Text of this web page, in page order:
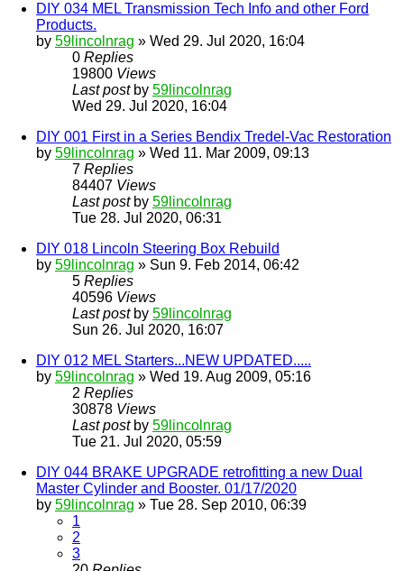
DIY 034 MEL Transmission Tech Info and other Ford
Products.
by 59lincolnrag » Wed 29. Jul 2020, 16:04
0 Replies
19800 Views
Last post by 59lincolnrag
Wed 29. Jul 2020, 16:04
DIY 001 First in a Series Bendix Tredel-Vac Restoration
by 59lincolnrag » Wed 11. Mar 2009, 09:13
7 Replies
84407 Views
Last post by 59lincolnrag
Tue 28. Jul 2020, 06:31
DIY 018 Lincoln Steering Box Rebuild
by 59lincolnrag » Sun 9. Feb 2014, 06:42
5 Replies
40596 Views
Last post by 59lincolnrag
Sun 26. Jul 2020, 16:07
DIY 012 MEL Starters...NEW UPDATED.....
by 59lincolnrag » Wed 19. Aug 2009, 05:16
2 Replies
30878 Views
Last post by 59lincolnrag
Tue 21. Jul 2020, 05:59
DIY 044 BRAKE UPGRADE retrofitting a new Dual
Master Cylinder and Booster. 01/17/2020
by 59lincolnrag » Tue 28. Sep 2010, 06:39
1
2
3